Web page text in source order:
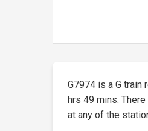
G7974 is a G train
hrs 49 mins.
at any of the